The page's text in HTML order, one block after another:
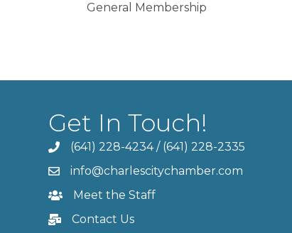
General Membership
Get In Touch!
(641) 228-4234/ (641) 228-2335
info@charlescitychamber.com
Meet the Staff
Contact Us